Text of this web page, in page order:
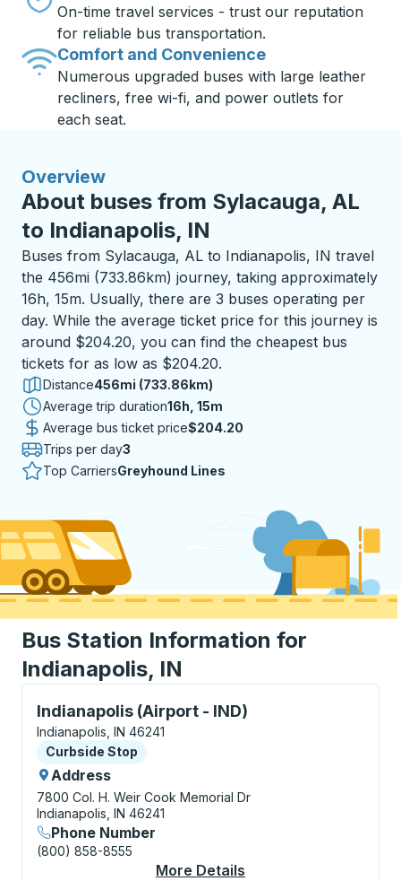
On-time travel services - trust our reputation
for reliable bus transportation.
Comfort and Convenience
Numerous upgraded buses with large leather
recliners, free wi-fi, and power outlets for
each seat.
Overview
About buses from Sylacauga, AL
to Indianapolis, IN
Buses from Sylacauga, AL to Indianapolis, IN travel
the 456mi (733.86km) journey, taking approximately
16h, 15m. Usually, there are 3 buses operating per
day. While the average ticket price for this journey is
around $204.20, you can find the cheapest bus
tickets for as low as $204.20.
Distance456mi (733.86km)
Average trip duration16 hours 15 minutes
16h, 15m
Average bus ticket price$204.20
Trips per day3
Top CarriersGreyhound Lines
Bus Station Information for
Indianapolis, IN
Indianapolis (Airport - IND)
Curbside Stop, use arrow keys or tab to explore
Indianapolis, IN 46241
Curbside Stop
Curbside Stop
Address
7800 Col. H. Weir Cook Memorial Dr
Indianapolis, IN 46241
Phone Number
(800) 858-8555
More Details